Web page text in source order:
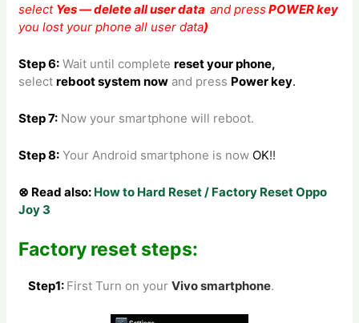
select Yes — delete all user dataand pressPOWER key
you lost your phone all user data)
Step 6: Wait until complete reset your phone,
select reboot system now and press Power key.
Step 7: Now your smartphone will reboot.
Step 8: Your Android smartphone is now OK!!
⊗ Read also: How to Hard Reset / Factory Reset Oppo
Joy 3
Factory reset steps:
Step1: First Turn on yourVivosmartphone.